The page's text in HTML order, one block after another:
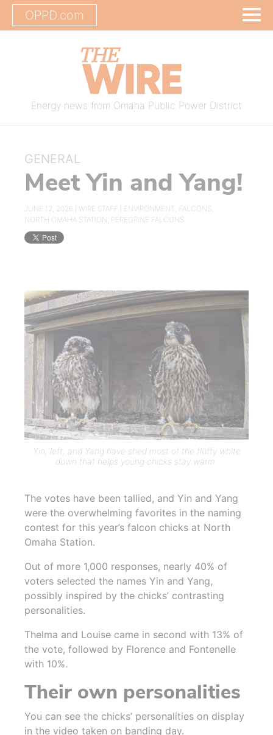
OPPD.com
Energy news from Omaha Public Power District
GENERAL
Meet Yin and Yang!
JUNE 12, 2026 | WIRE STAFF ENVIRONMENT, FALCONS,
NORTH OMAHA STATION, PEREGRINE FALCONS
Yin, left, and Yang have shed most of the fluffy white
down that helps young chicks stay warm.
The votes have been tallied, and Yin and Yang
were the overwhelming favorites in the naming
contest for this year’s falcon chicks at North
Omaha Station.
Out of more 1,000 responses, nearly 40% of
voters selected the names Yin and Yang,
possibly inspired by the chicks’ contrasting
personalities.
Thelma and Louise came in second with 13% of
the vote, followed by Florence and Fontenelle
with 10%.
Their own personalities
You can see the chicks’ personalities on display
in the video taken on banding day.